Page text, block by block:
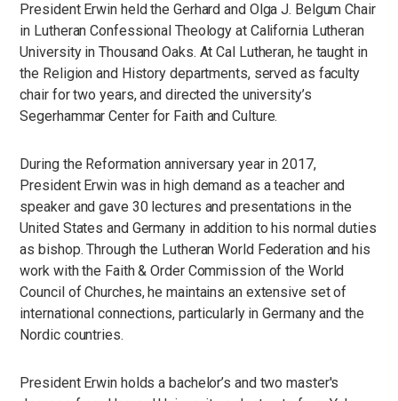
President Erwin held the Gerhard and Olga J. Belgum Chair
in Lutheran Confessional Theology at California Lutheran
University in Thousand Oaks. At Cal Lutheran, he taught in
the Religion and History departments, served as faculty
chair for two years, and directed the university’s
Segerhammar Center for Faith and Culture.
During the Reformation anniversary year in 2017,
President Erwin was in high demand as a teacher and
speaker and gave 30 lectures and presentations in the
United States and Germany in addition to his normal duties
as bishop. Through the Lutheran World Federation and his
work with the Faith & Order Commission of the World
Council of Churches, he maintains an extensive set of
international connections, particularly in Germany and the
Nordic countries.
President Erwin holds a bachelor’s and two master's